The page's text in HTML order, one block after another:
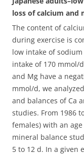
loss of calcium and
The content of
during exercise is
low intake of
intake of 170 mmol/
and Mg have a
mmol/d, we
and balances of Ca
studies. From 1986
females) with an
mineral balance
5 to 12 d. In a given